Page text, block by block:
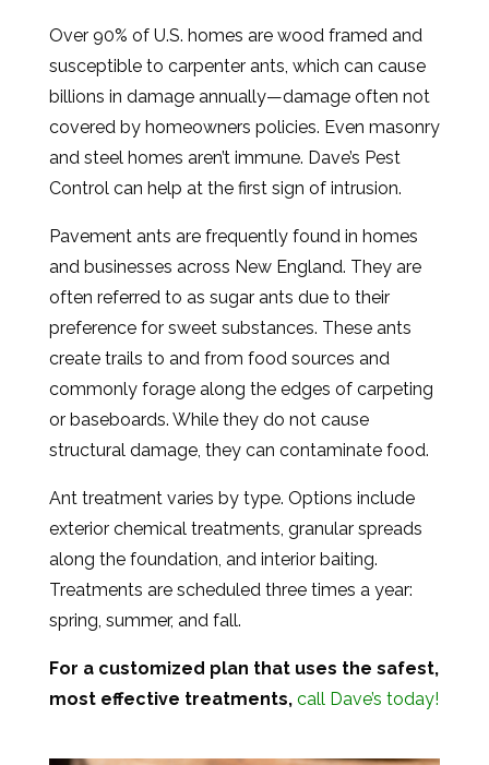
Over 90% of U.S. homes are wood framed and
susceptible to carpenter ants, which can cause
billions in damage annually—damage often not
covered by homeowners policies. Even masonry
and steel homes aren’t immune. Dave’s Pest
Control can help at the first sign of intrusion.
Pavement ants are frequently found in homes
and businesses across New England. They are
often referred to as sugar ants due to their
preference for sweet substances. These ants
create trails to and from food sources and
commonly forage along the edges of carpeting
or baseboards. While they do not cause
structural damage, they can contaminate food.
Ant treatment varies by type. Options include
exterior chemical treatments, granular spreads
along the foundation, and interior baiting.
Treatments are scheduled three times a year:
spring, summer, and fall.
For a customized plan that uses the safest,
most effective treatments, call Dave’s today!